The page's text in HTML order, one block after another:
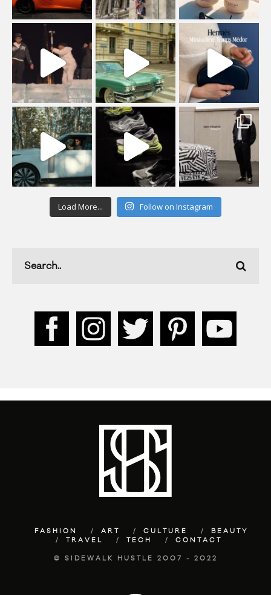
Load More... Follow on Instagram
FASHION ART CULTURE
BEAUTY
TRAVEL
TECH CONTACT
© SIDEWALK HUSTLE 2007 - 2022